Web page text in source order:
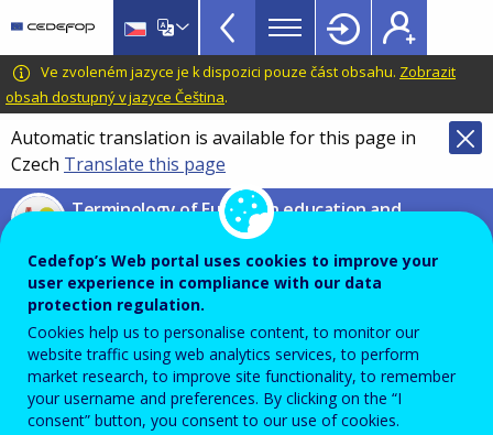
main
content
CEDEFOP
European
Centre
for
the
Development
of
Vocational
Training
VET
Glossary
menu
TopBar
Ve zvoleném jazyce je k dispozici pouze část obsahu. Zobrazit
obsah dostupný v jazyce Čeština.
Automatic translation is available for this page in
Czech Translate this page
Terminology of European education and
transferable skills and
competences
Knowledge, know-how, abilities and attitudes that an
individual can use across jobs and across his/her
Cedefop’s Web portal uses cookies to improve your
user experience in compliance with our data
protection regulation.
Cookies help us to personalise content, to monitor our
website traffic using web analytics services, to perform
market research, to improve site functionality, to remember
your username and preferences. By clicking on the “I
consent” button, you consent to our use of cookies.